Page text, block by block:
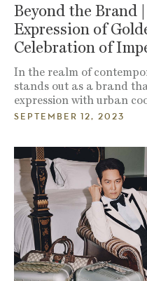
Beyond the Brand
Expression of
Celebration of
In the realm of
stands out as a brand
expression with urban
SEPTEMBER 12, 2023